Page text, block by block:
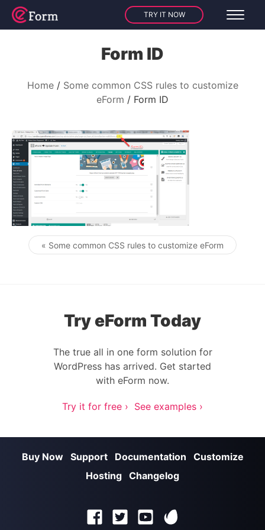
TRY IT NOW
Form ID
Home
Some common CSS rules to customize
eForm
Form ID
Post navigation
« Some common CSS rules to customize eForm
Try eForm Today
The true all in one form solution for
WordPress has arrived. Get started
with eForm now.
Try it for free › See examples ›
Buy Now Support Documentation
Customize
Hosting Changelog